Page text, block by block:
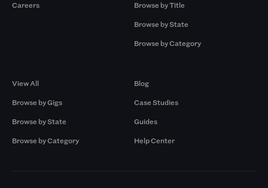
Careers
Browse by Title
Browse by State
Browse by Category
View All
Browse by Gigs
Browse by State
Browse by Category
Blog
Case Studies
Guides
Help Center